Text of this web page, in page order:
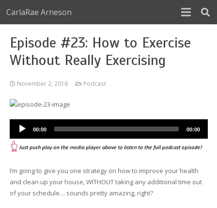
CarlaRae Arneson
Episode #23: How to Exercise
Without Really Exercising
November 2, 2016 Podcast
Audio
Player
00:00 00:00
I’m going to give you one strategy on how to improve your health
and clean up your house, WITHOUT taking any additional time out
of your schedule… sounds pretty amazing, right?